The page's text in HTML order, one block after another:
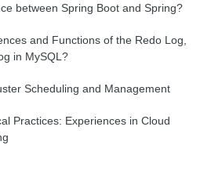
between Spring Boot and Spring?
and Functions of the Redo Log,
in MySQL?
Scheduling and Management
Practices: Experiences in Cloud